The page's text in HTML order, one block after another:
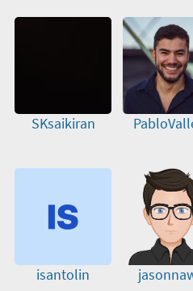
SKsaikiran
isantolin